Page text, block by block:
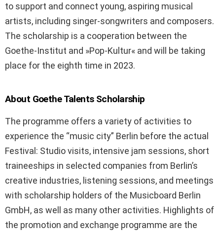
to support and connect young, aspiring musical
artists, including singer-songwriters and composers.
The scholarship is a cooperation between the
Goethe-Institut and »Pop-Kultur« and will be taking
place for the eighth time in 2023.
About Goethe Talents Scholarship
The programme offers a variety of activities to
experience the “music city” Berlin before the actual
Festival: Studio visits, intensive jam sessions, short
traineeships in selected companies from Berlin’s
creative industries, listening sessions, and meetings
with scholarship holders of the Musicboard Berlin
GmbH, as well as many other activities. Highlights of
the promotion and exchange programme are the